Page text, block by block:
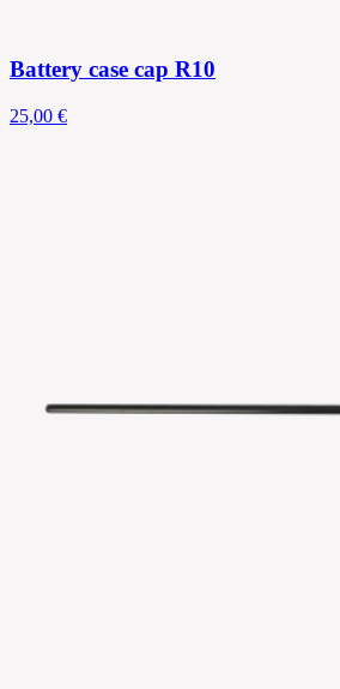
Battery case cap R10
25,00 €